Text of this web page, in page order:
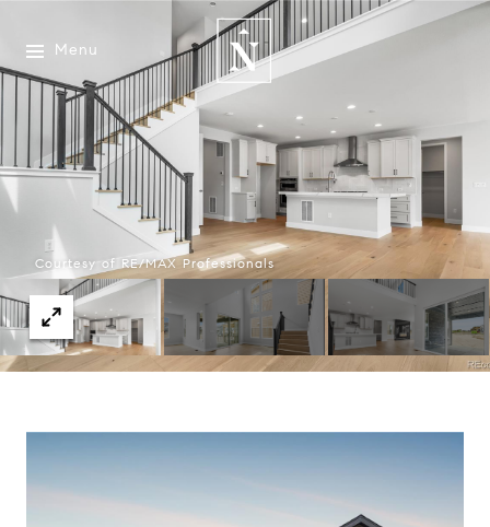
Menu
Courtesy of RE/MAX Professionals